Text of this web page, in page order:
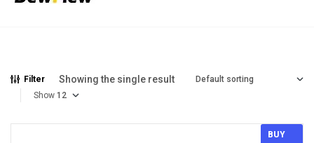
Filter Showing the single result
Show
BUY